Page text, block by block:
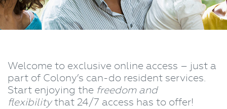
Welcome to exclusive online access – just a
part of Colony’s can-do resident services.
Start enjoying the freedom and
flexibilitythat 24/7 access has to offer!